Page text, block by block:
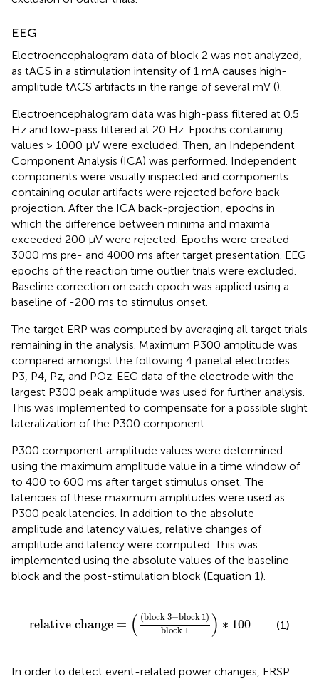
EEG
Electroencephalogram data of block 2 was not analyzed,
as tACS in a stimulation intensity of 1 mA causes high-
amplitude tACS artifacts in the range of several mV ().
Electroencephalogram data was high-pass filtered at 0.5
Hz and low-pass filtered at 20 Hz. Epochs containing
values > 1000 μV were excluded. Then, an Independent
Component Analysis (ICA) was performed. Independent
components were visually inspected and components
containing ocular artifacts were rejected before back-
projection. After the ICA back-projection, epochs in
which the difference between minima and maxima
exceeded 200 μV were rejected. Epochs were created
3000 ms pre- and 4000 ms after target presentation. EEG
epochs of the reaction time outlier trials were excluded.
Baseline correction on each epoch was applied using a
baseline of -200 ms to stimulus onset.
The target ERP was computed by averaging all target trials
remaining in the analysis. Maximum P300 amplitude was
compared amongst the following 4 parietal electrodes:
P3, P4, Pz, and POz. EEG data of the electrode with the
largest P300 peak amplitude was used for further analysis.
This was implemented to compensate for a possible slight
lateralization of the P300 component.
P300 component amplitude values were determined
using the maximum amplitude value in a time window of
to 400 to 600 ms after target stimulus onset. The
latencies of these maximum amplitudes were used as
P300 peak latencies. In addition to the absolute
amplitude and latency values, relative changes of
amplitude and latency were computed. This was
implemented using the absolute values of the baseline
block and the post-stimulation block (Equation 1).
relative change = ( (block 3−block 1)
block 1 ) ∗ 100
(( block3−block
(1)
In order to detect event-related power changes, ERSP